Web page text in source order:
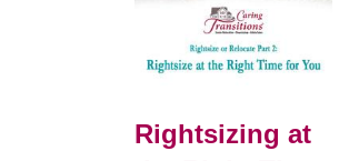
Rightsizing at